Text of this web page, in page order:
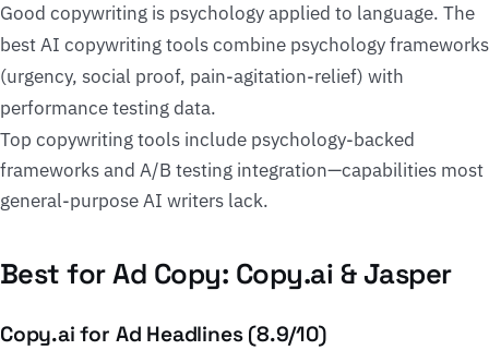
Good copywriting is psychology applied to language. The
best AI copywriting tools combine psychology frameworks
(urgency, social proof, pain-agitation-relief) with
performance testing data.
Top copywriting tools include psychology-backed
frameworks and A/B testing integration—capabilities most
general-purpose AI writers lack.
Best for Ad Copy: Copy.ai & Jasper
Copy.ai for Ad Headlines (8.9/10)